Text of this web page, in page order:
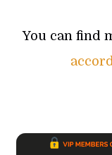
You can find